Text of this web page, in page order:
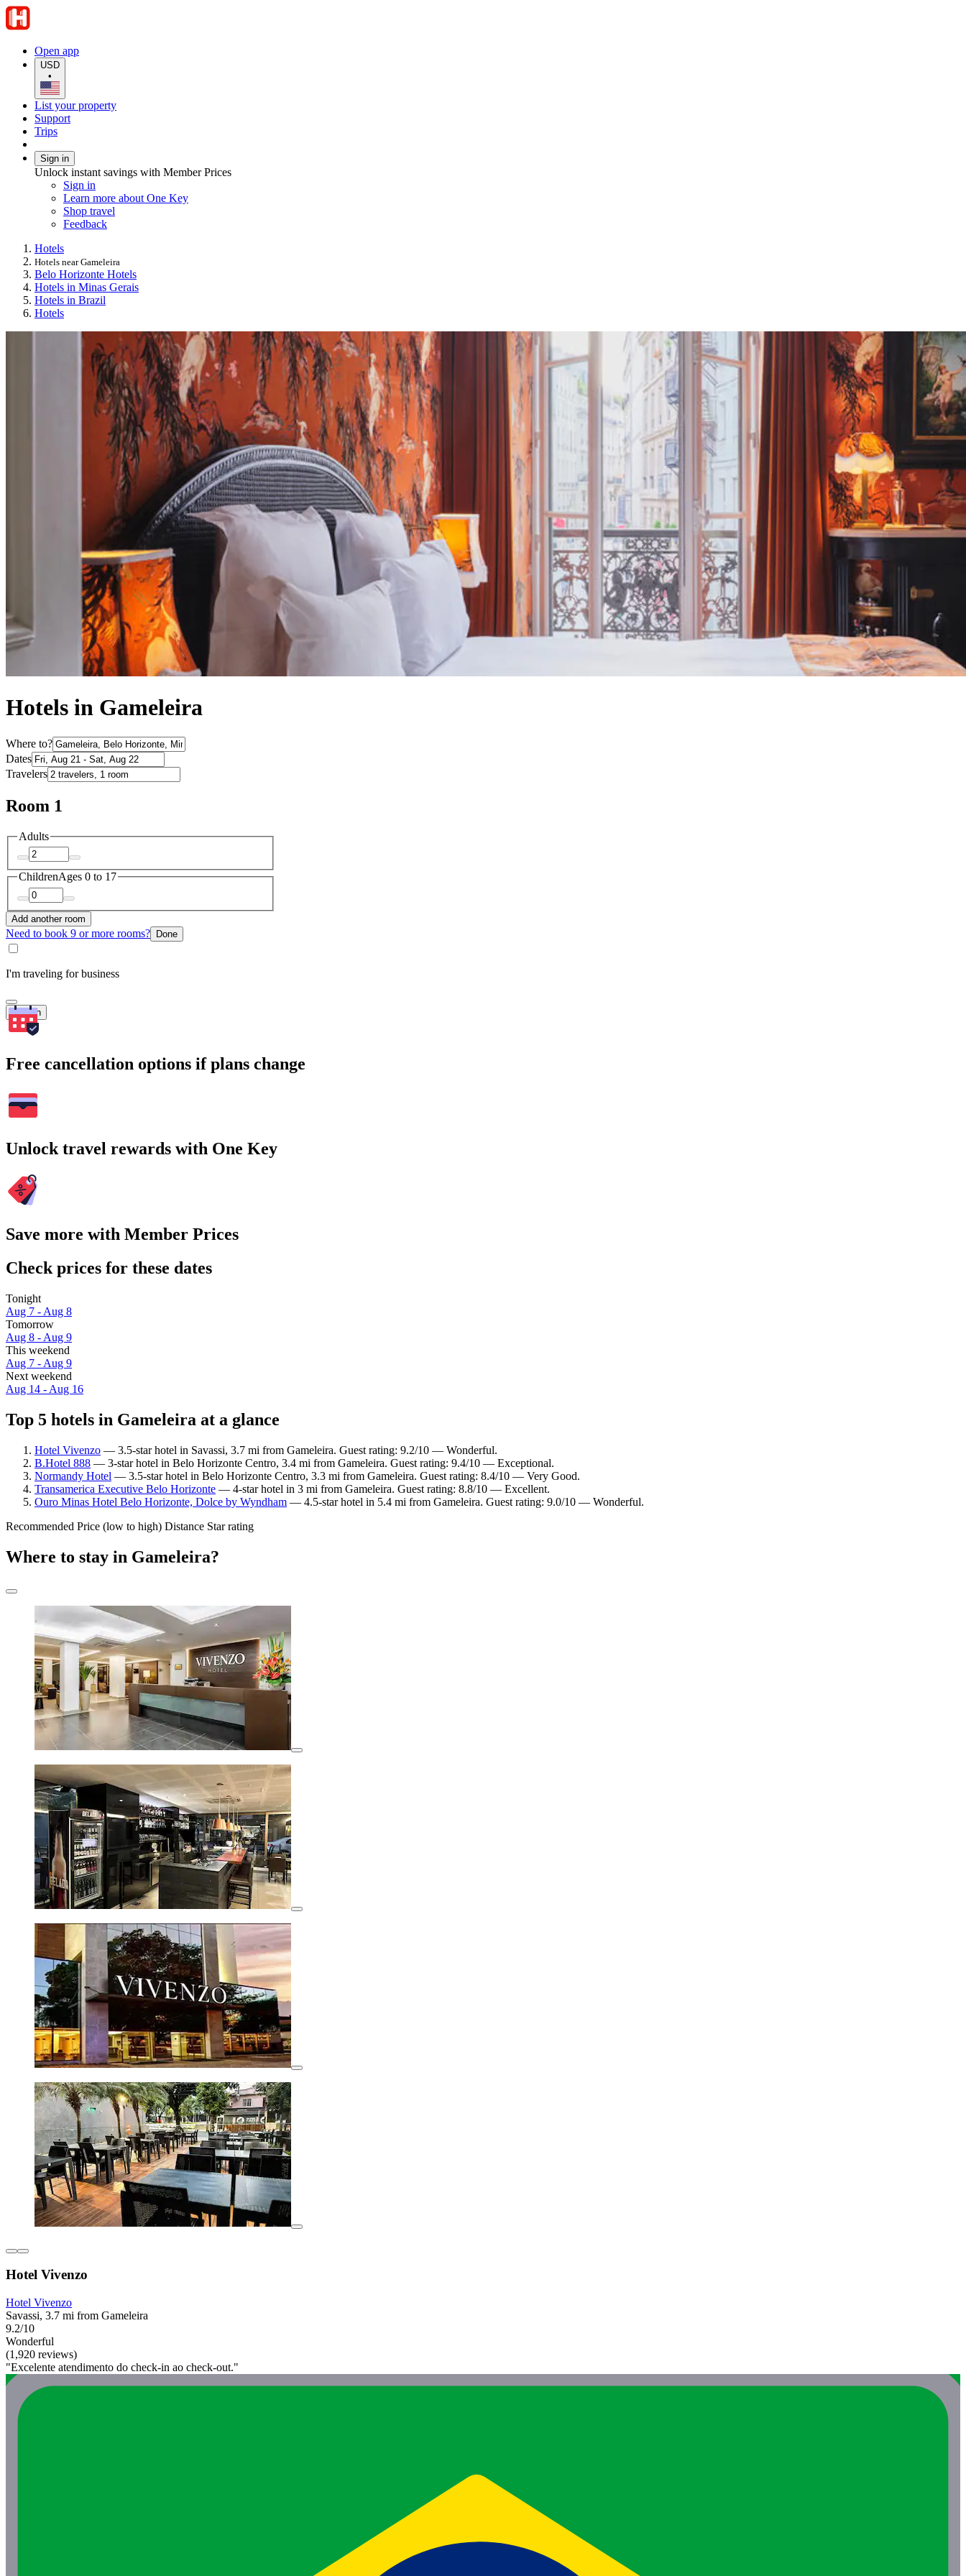
Open app
USD
•
List your property
Support
Trips
Sign in
Unlock instant savings with Member Prices
Sign in
Learn more about One Key
Shop travel
Feedback
Hotels
Hotels near Gameleira
Belo Horizonte Hotels
Hotels in Minas Gerais
Hotels in Brazil
Hotels
Hotels in Gameleira
Where to?
Dates
Travelers
Room 1
Adults
ChildrenAges 0 to 17
Add another room
Need to book 9 or more rooms? Done
I'm traveling for business
Search
Free cancellation options if plans change
Unlock travel rewards with One Key
Save more with Member Prices
Check prices for these dates
Tonight
Aug 7 - Aug 8
Tomorrow
Aug 8 - Aug 9
This weekend
Aug 7 - Aug 9
Next weekend
Aug 14 - Aug 16
Top 5 hotels in Gameleira at a glance
Hotel Vivenzo — 3.5-star hotel in Savassi, 3.7 mi from Gameleira. Guest rating: 9.2/10 — Wonderful.
B.Hotel 888 — 3-star hotel in Belo Horizonte Centro, 3.4 mi from Gameleira. Guest rating: 9.4/10 — Exceptional.
Normandy Hotel — 3.5-star hotel in Belo Horizonte Centro, 3.3 mi from Gameleira. Guest rating: 8.4/10 — Very Good.
Transamerica Executive Belo Horizonte — 4-star hotel in 3 mi from Gameleira. Guest rating: 8.8/10 — Excellent.
Ouro Minas Hotel Belo Horizonte, Dolce by Wyndham — 4.5-star hotel in 5.4 mi from Gameleira. Guest rating: 9.0/10 — Wonderful.
Recommended Price (low to high) Distance Star rating
Where to stay in Gameleira?
Hotel Vivenzo
Hotel Vivenzo
Savassi, 3.7 mi from Gameleira
9.2/10
Wonderful
(1,920 reviews)
"Excelente atendimento do check-in ao check-out."